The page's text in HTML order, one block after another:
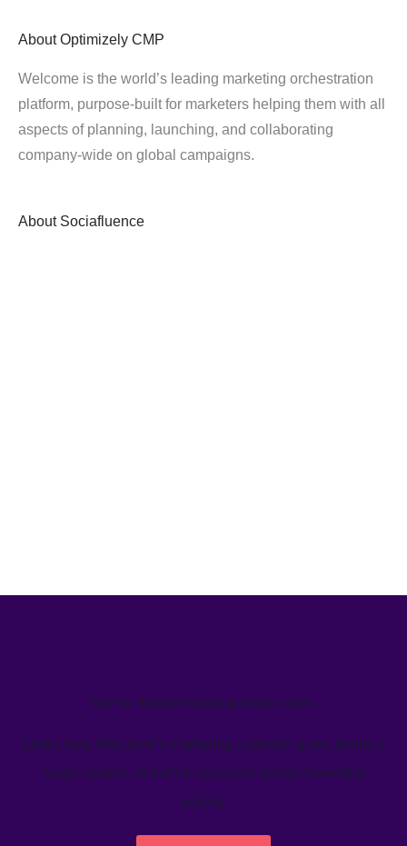
About Optimizely CMP
Welcome is the world’s leading marketing orchestration
platform, purpose-built for marketers helping them with all
aspects of planning, launching, and collaborating
company-wide on global campaigns.
About Sociafluence
We’ve helped teams just like yours
Learn how Welcome's marketing calendar gives teams a
single source-of-truth to visualize global marketing
activity.